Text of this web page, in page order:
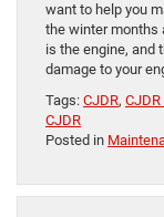
want to help you
the winter months
is the engine, and
damage to your
Tags: CJDR, CJDR
CJDR
Posted in